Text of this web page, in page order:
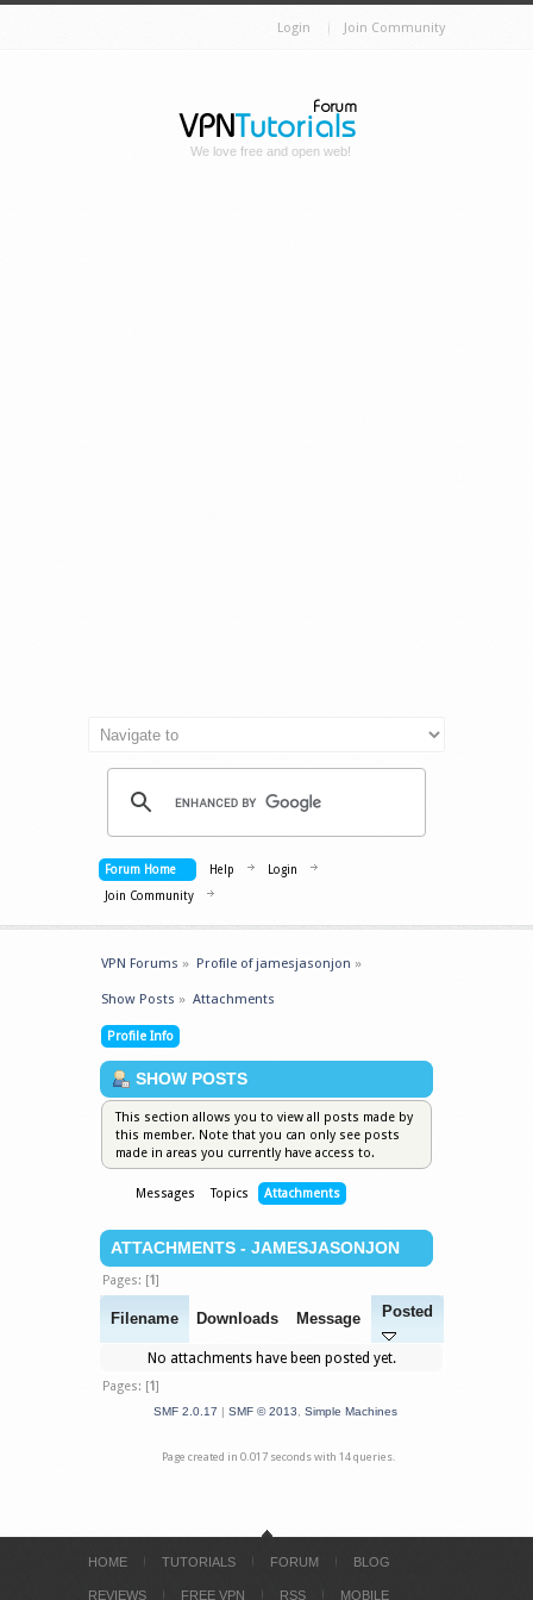
Login Join Community
We love free and open web!
Forum Home Help
Login
Join Community
VPN Forums » Profile of jamesjasonjon »
Show Posts » Attachments
Profile Info
SHOW POSTS
This section allows you to view all posts made by
this member. Note that you can only see posts
made in areas you currently have access to.
Messages Topics Attachments
ATTACHMENTS - JAMESJASONJON
Pages: [1]
Filename Downloads Message Posted
No attachments have been posted yet.
Pages: [1]
SMF 2.0.17 | SMF © 2013 Simple Machines
Page created in 0.017 seconds with 14 queries.
HOME TUTORIALS FORUM BLOG
REVIEWS FREE VPN RSS MOBILE